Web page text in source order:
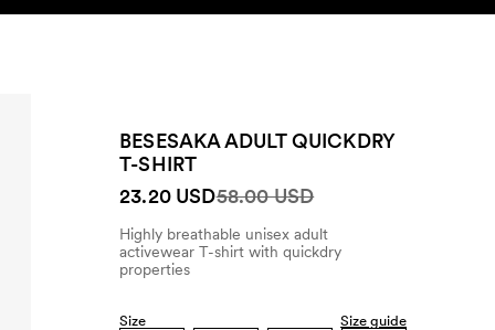
BESESAKA ADULT QUICKDRY
T-SHIRT
23.20 USD58.00 USD
Highly breathable unisex adult
activewear T-shirt with quickdry
properties
Size Size guide